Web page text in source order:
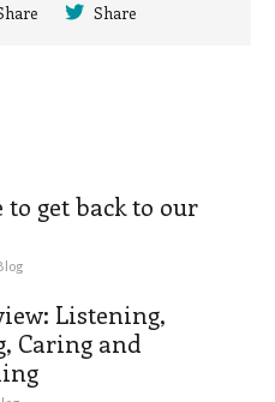
Share
get back to our
Listening,
Caring and